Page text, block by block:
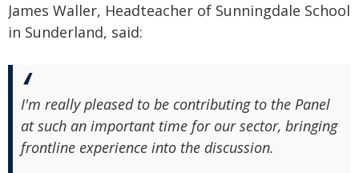
James Waller, Headteacher of Sunningdale School
in Sunderland, said:
I'm really pleased to be contributing to the Panel
at such an important time for our sector, bringing
frontline experience into the discussion.